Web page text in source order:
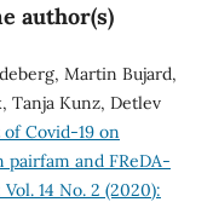
author(s)
Martin Bujard,
Tanja Kunz, Detlev
Covid-19 on
and FReDA-
14 No. 2 (2020):